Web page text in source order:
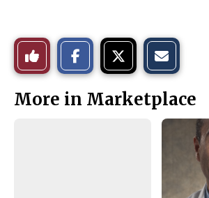
Like
This
Story
o
n
o
n
t
h
More in Marketplace